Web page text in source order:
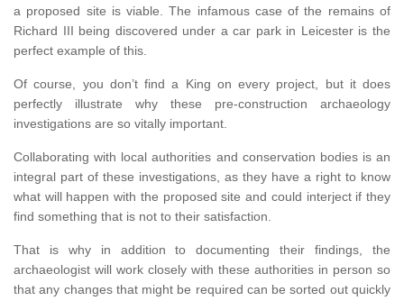
a proposed site is viable. The infamous case of the remains of
Richard III being discovered under a car park in Leicester is the
perfect example of this.
Of course, you don’t find a King on every project, but it does
perfectly illustrate why these pre-construction archaeology
investigations are so vitally important.
Collaborating with local authorities and conservation bodies is an
integral part of these investigations, as they have a right to know
what will happen with the proposed site and could interject if they
find something that is not to their satisfaction.
That is why in addition to documenting their findings, the
archaeologist will work closely with these authorities in person so
that any changes that might be required can be sorted out quickly